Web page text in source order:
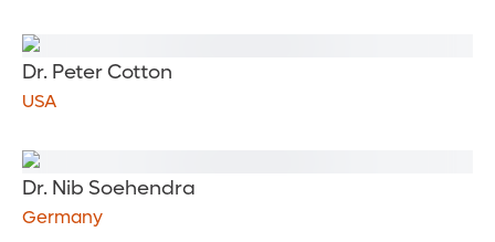
Dr. Peter Cotton
USA
Dr. Nib Soehendra
Germany